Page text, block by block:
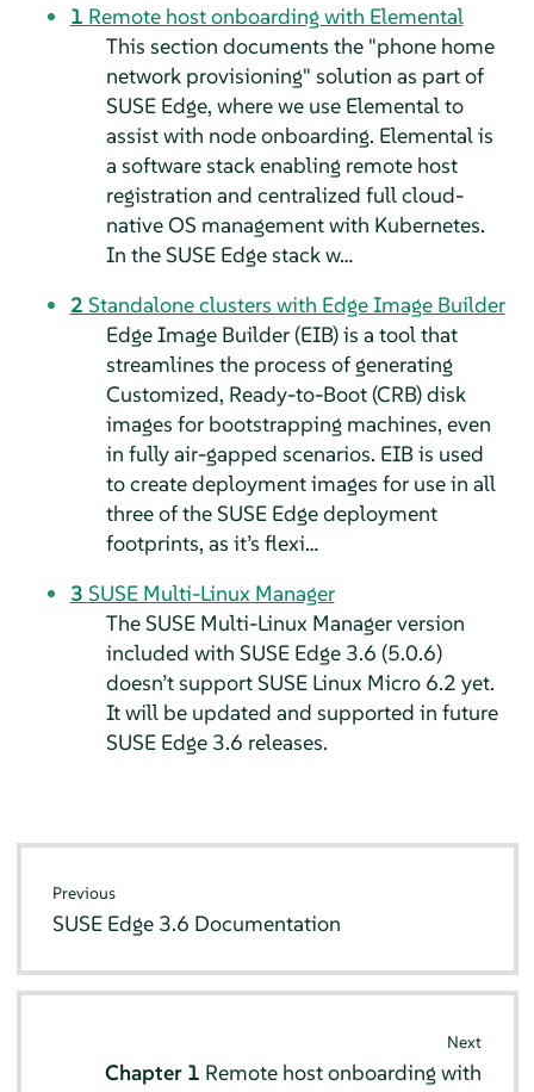
1 Remote host onboarding with Elemental
This section documents the "phone home
network provisioning" solution as part of
SUSE Edge, where we use Elemental to
assist with node onboarding. Elemental is
a software stack enabling remote host
registration and centralized full cloud-
native OS management with Kubernetes.
In the SUSE Edge stack w…
2 Standalone clusters with Edge Image Builder
Edge Image Builder (EIB) is a tool that
streamlines the process of generating
Customized, Ready-to-Boot (CRB) disk
images for bootstrapping machines, even
in fully air-gapped scenarios. EIB is used
to create deployment images for use in all
three of the SUSE Edge deployment
footprints, as it’s flexi…
3 SUSE Multi-Linux Manager
The SUSE Multi-Linux Manager version
included with SUSE Edge 3.6 (5.0.6)
doesn’t support SUSE Linux Micro 6.2 yet.
It will be updated and supported in future
SUSE Edge 3.6 releases.
Previous
SUSE Edge 3.6 Documentation
Next
Chapter 1 Remote host onboarding with